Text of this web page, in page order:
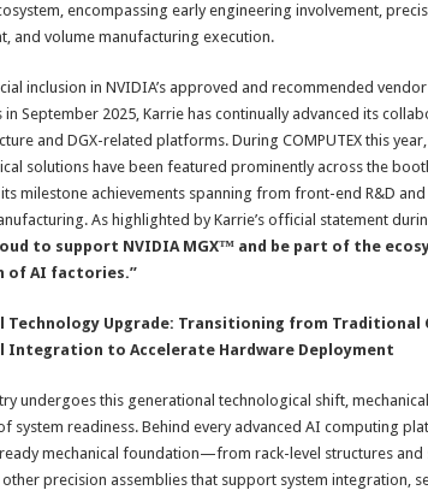
encompassing early engineering involvement,
and volume manufacturing execution.
inclusion in NVIDIA’s approved and recommended
September 2025, Karrie has continually advanced its
and DGX-related platforms. During COMPUTEX this
solutions have been featured prominently across the
milestone achievements spanning from front-end R&D
As highlighted by Karrie’s official statement
to support NVIDIA MGX™ and be part of the
of AI factories.”
Technology Upgrade: Transitioning from Traditional
Integration to Accelerate Hardware Deployment
undergoes this generational technological shift,
system readiness. Behind every advanced AI computing
mechanical foundation—from rack-level structures and
precision assemblies that support system integration,